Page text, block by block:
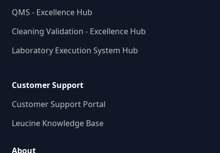
QMS - Excellence Hub
Cleaning Validation - Excellence Hub
Laboratory Execution System Hub
Customer Support
Customer Support Portal
Leucine Knowledge Base
About